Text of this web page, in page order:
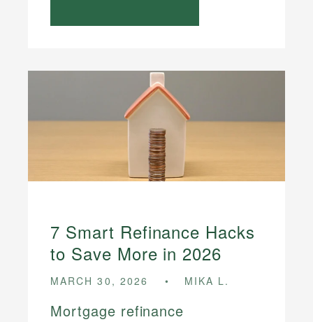
7 Smart Refinance Hacks
to Save More in 2026
MARCH 30, 2026 MIKA L.
Mortgage refinance